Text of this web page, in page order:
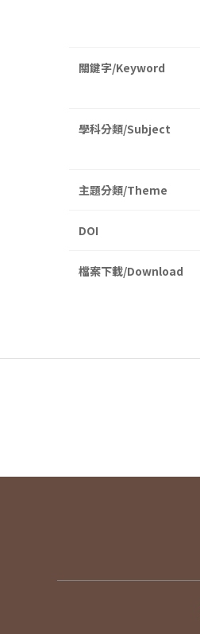
關鍵字/Keyword
學科分類/Subject
主題分類/Theme
DOI
檔案下載/Download